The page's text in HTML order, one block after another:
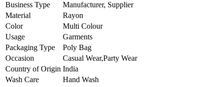
Business Type
Manufacturer, Supplier
Material
Rayon
Color
Multi Colour
Usage
Garments
Packaging Type
Poly Bag
Occasion
Casual Wear,Party Wear
Country of Origin India
Wash Care
Hand Wash